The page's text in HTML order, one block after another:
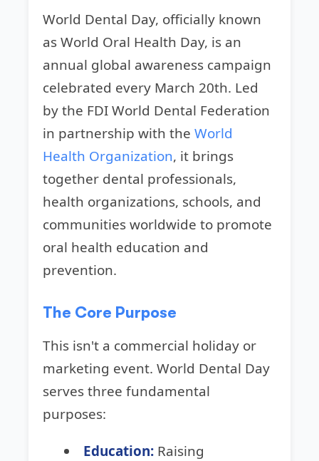
World Dental Day, officially known
as World Oral Health Day, is an
annual global awareness campaign
celebrated every March 20th. Led
by the FDI World Dental Federation
in partnership with the World
Health Organization, it brings
together dental professionals,
health organizations, schools, and
communities worldwide to promote
oral health education and
prevention.
The Core Purpose
This isn't a commercial holiday or
marketing event. World Dental Day
serves three fundamental
purposes:
Education:Raising